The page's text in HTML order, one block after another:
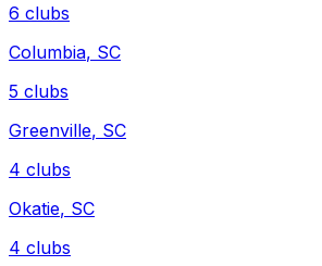
6 clubs
Columbia, SC
5 clubs
Greenville, SC
4 clubs
Okatie, SC
4 clubs